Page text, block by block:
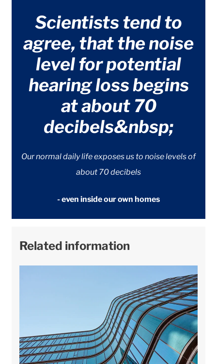
Scientists tend to
agree, that the noise
level for potential
hearing loss begins
at about 70
decibels&nbsp;
Our normal daily life exposes us to noise levels of
about 70 decibels
- even inside our own homes
Related information